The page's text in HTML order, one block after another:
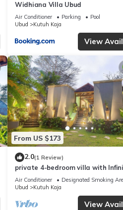
Widhiana Villa Ubud
Air Conditioner Parking
Pool
Ubud
Kutuh Kaja
View
From US $173
2.0(1 Review)
private 4-bedroom villa with
in peaceful Ubud
Air Conditioner Designated Smoking
Ubud
Kutuh Kaja
View